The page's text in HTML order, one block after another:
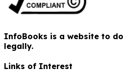
InfoBooks is a website to
legally.
Links of Interest